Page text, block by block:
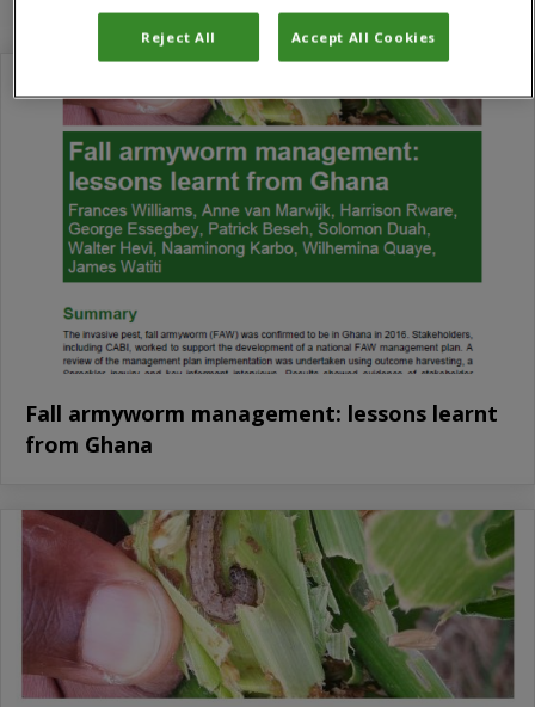
You are here:Home/George Essegbey
Fall armyworm management: lessons learnt
from Ghana
Reject All Accept All Cookies